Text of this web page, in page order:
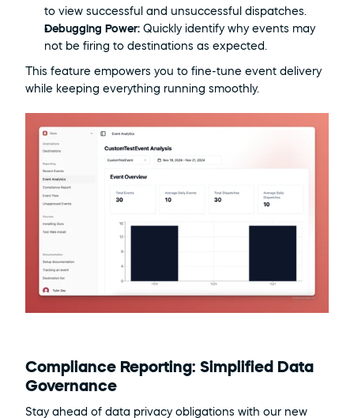
to view successful and unsuccessful dispatches.
Debugging Power: Quickly identify why events may
not be firing to destinations as expected.
This feature empowers you to fine-tune event delivery
while keeping everything running smoothly.
Compliance Reporting: Simplified Data
Governance
Stay ahead of data privacy obligations with our new